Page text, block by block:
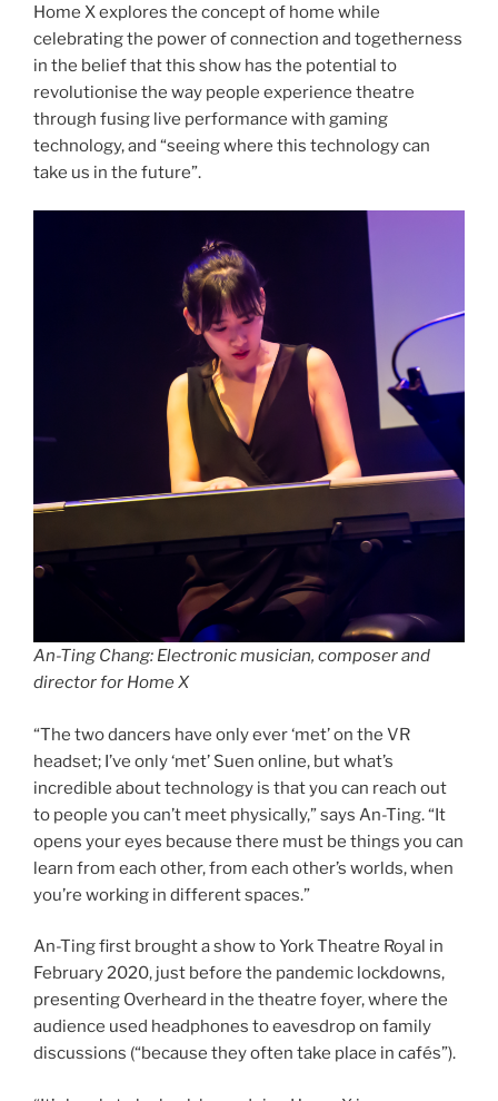
Home X explores the concept of home while
celebrating the power of connection and togetherness
in the belief that this show has the potential to
revolutionise the way people experience theatre
through fusing live performance with gaming
technology, and “seeing where this technology can
take us in the future”.
An-Ting Chang: Electronic musician, composer and
director for Home X
“The two dancers have only ever ‘met’ on the VR
headset; I’ve only ‘met’ Suen online, but what’s
incredible about technology is that you can reach out
to people you can’t meet physically,” says An-Ting. “It
opens your eyes because there must be things you can
learn from each other, from each other’s worlds, when
you’re working in different spaces.”
An-Ting first brought a show to York Theatre Royal in
February 2020, just before the pandemic lockdowns,
presenting Overheard in the theatre foyer, where the
audience used headphones to eavesdrop on family
discussions (“because they often take place in cafés”).